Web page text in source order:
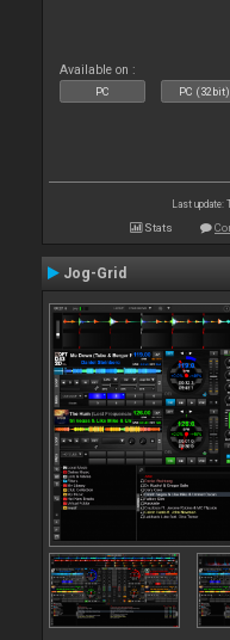
Available on :
PC PC (32bit)
Last update:
Stats
Jog-Grid